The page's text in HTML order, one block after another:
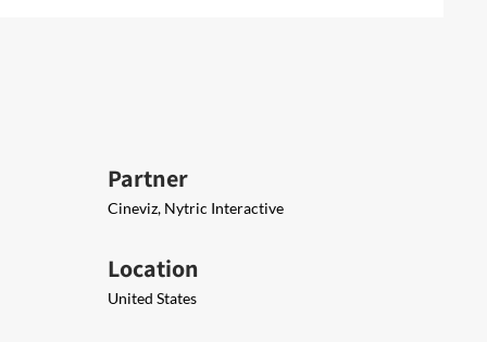
Partner
Cineviz, Nytric Interactive
Location
United States